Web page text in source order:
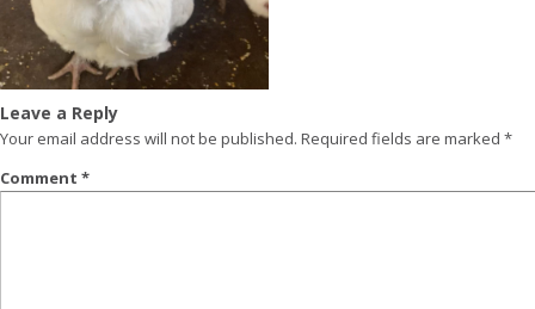
Leave a Reply
Your email address will not be published. Required fields are marked *
Comment *